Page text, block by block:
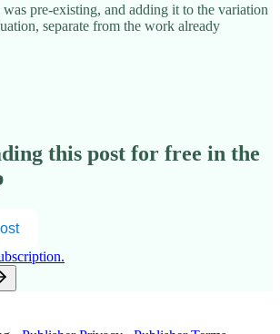
pre-existing, and adding it to the variation
separate from the work already
this post for free in the